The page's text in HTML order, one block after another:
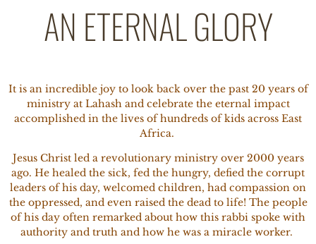
AN ETERNAL GLORY
It is an incredible joy to look back over the past 20 years of
ministry at Lahash and celebrate the eternal impact
accomplished in the lives of hundreds of kids across East
Africa.
Jesus Christ led a revolutionary ministry over 2000 years
ago. He healed the sick, fed the hungry, defied the corrupt
leaders of his day, welcomed children, had compassion on
the oppressed, and even raised the dead to life! The people
of his day often remarked about how this rabbi spoke with
authority and truth and how he was a miracle worker.